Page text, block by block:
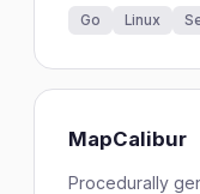
Go Linux
MapCalibur
Procedurally